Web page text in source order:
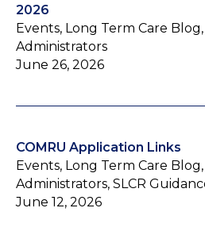
2026
Events, Long Term Care
Administrators
June 26, 2026
COMRU Application Links
Events, Long Term Care
Administrators, SLCR
June 12, 2026